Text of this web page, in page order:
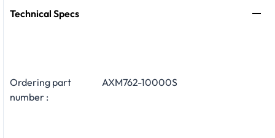
Technical Specs
Ordering part
number :
AXM762-10000S